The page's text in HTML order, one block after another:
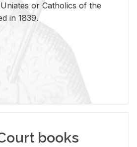
or Catholics of the
in 1839.
books